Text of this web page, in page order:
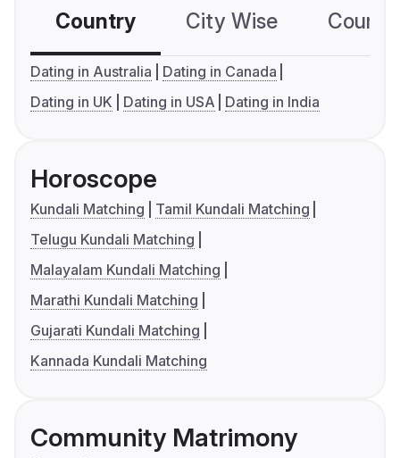
Country City Wise
Dating in Australia
Dating in Canada
Dating in UK
Dating in USA Dating in India
Horoscope
Kundali Matching
Tamil Kundali Matching
Telugu Kundali Matching
Malayalam Kundali Matching
Marathi Kundali Matching
Gujarati Kundali Matching
Kannada Kundali Matching
Community Matrimony